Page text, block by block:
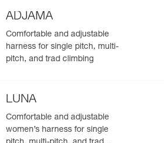
ADJAMA
Comfortable and adjustable
harness for single pitch, multi-
pitch, and trad climbing
LUNA
Comfortable and adjustable
women’s harness for single